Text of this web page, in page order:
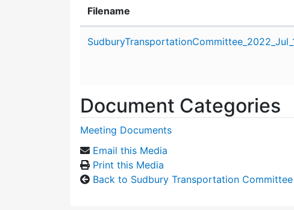
Filename
Document Categories
Meeting Documents
Email this Media
Print this Media
Back to Sudbury Transportation Committee